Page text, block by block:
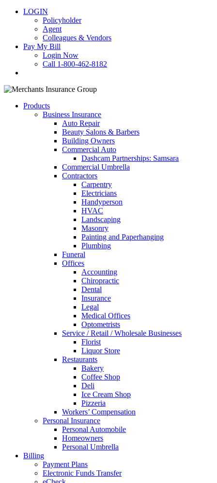
LOGIN
Policyholder
Agent
Colleagues & Vendors
Pay My Bill
Login Now
Call 1-800-462-8182
Products
Business Insurance
Auto Repair
Beauty Salons & Barbers
Building Owners
Commercial Auto
Dashcam Partnerships: Samsara
Commercial Umbrella
Contractors
Carpentry
Electricians
Handyperson
HVAC
Landscaping
Masonry
Painting and Paperhanging
Plumbing
Funeral
Offices
Accounting
Chiropractic
Dental
Insurance
Legal
Medical Offices
Optometrists
Service / Retail / Wholesale Businesses
Florist
Liquor Store
Restaurants
Bakery
Coffee Shop
Deli
Ice Cream Shop
Pizzeria
Workers’ Compensation
Personal Insurance
Personal Automobile
Homeowners
Personal Umbrella
Billing
Payment Plans
Electronic Funds Transfer